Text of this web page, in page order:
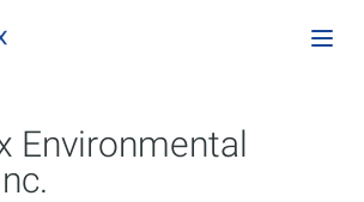
Environmental